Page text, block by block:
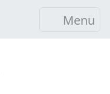
Menu